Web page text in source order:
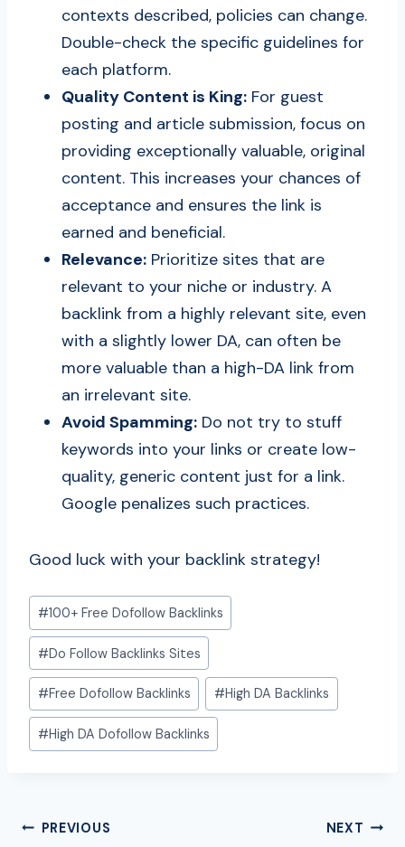
contexts described, policies can change.
Double-check the specific guidelines for
each platform.
Quality Content is King: For guest
posting and article submission, focus on
providing exceptionally valuable, original
content. This increases your chances of
acceptance and ensures the link is
earned and beneficial.
Relevance: Prioritize sites that are
relevant to your niche or industry. A
backlink from a highly relevant site, even
with a slightly lower DA, can often be
more valuable than a high-DA link from
an irrelevant site.
Avoid Spamming: Do not try to stuff
keywords into your links or create low-
quality, generic content just for a link.
Google penalizes such practices.
Good luck with your backlink strategy!
Post
Tags:
#100+ Free Dofollow Backlinks
#Do Follow Backlinks Sites
#Free Dofollow Backlinks #High DA Backlinks
#High DA Dofollow Backlinks
Post
PREVIOUS NEXT